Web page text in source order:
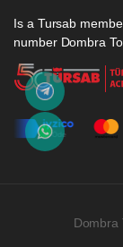
Is a Tursab
number Dombra
Dombra